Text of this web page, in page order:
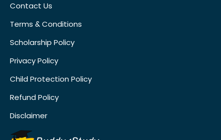
Contact Us
Terms & Conditions
Scholarship Policy
Privacy Policy
Child Protection Policy
Refund Policy
Disclaimer